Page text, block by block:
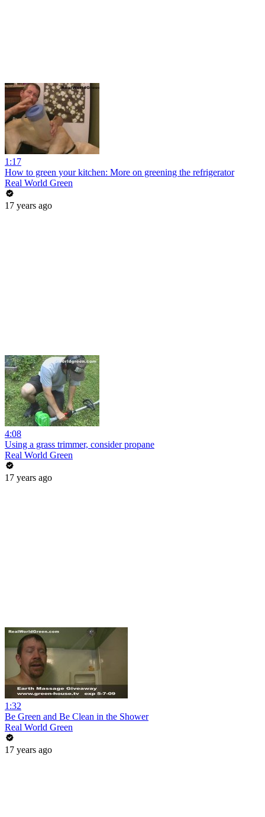
1:17
How to green your kitchen: More on greening the refrigerator
Real World Green
17 years ago
4:08
Using a grass trimmer, consider propane
Real World Green
17 years ago
1:32
Be Green and Be Clean in the Shower
Real World Green
17 years ago